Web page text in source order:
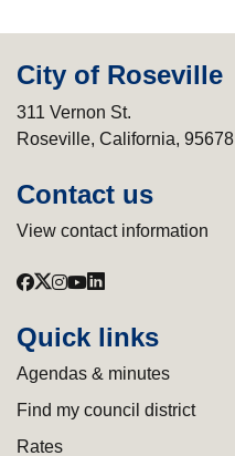
City of Roseville
311 Vernon St.
Roseville, California, 95678
Contact us
View contact information
Quick links
Agendas & minutes
Find my council district
Rates